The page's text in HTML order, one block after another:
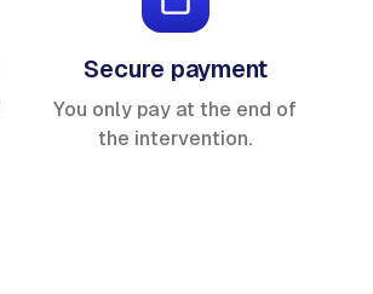
Secure payment
You only pay at the end of
the intervention.